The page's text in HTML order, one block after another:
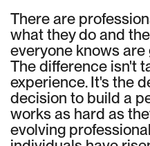
There are
what they do and
everyone knows are
The difference isn't
experience. It's the
decision to build a
works as hard as
evolving